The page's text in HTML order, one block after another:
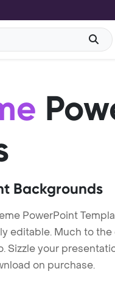
Backgrounds
PowerPoint
editable. Much to
Sizzle your
on purchase.